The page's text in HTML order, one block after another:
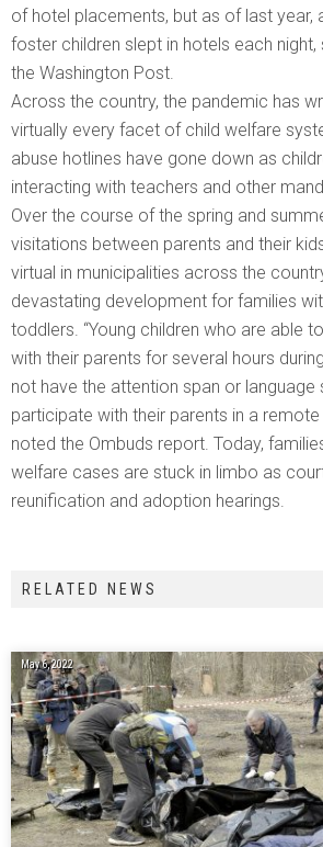
of hotel placements, but as of last year,
foster children slept in hotels each
the Washington Post.
Across the country, the pandemic has
virtually every facet of child welfare
abuse hotlines have gone down as
interacting with teachers and other
Over the course of the spring and
visitations between parents and their
virtual in municipalities across the
devastating development for families
toddlers. “Young children who are able
with their parents for several hours
not have the attention span or language
participate with their parents in a remote
noted the Ombuds report. Today,
welfare cases are stuck in limbo as
reunification and adoption hearings.
RELATED NEWS
May 6, 2022